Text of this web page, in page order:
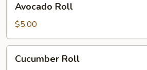
Roll
Avocado Roll
$5.00
RollCucumber Roll